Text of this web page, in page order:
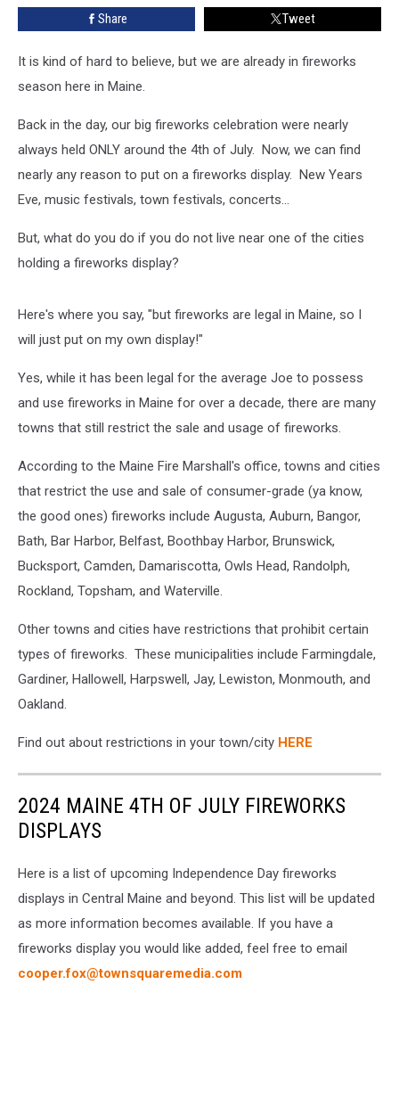
Share Tweet
It is kind of hard to believe, but we are already in fireworks
season here in Maine.
Back in the day, our big fireworks celebration were nearly
always held ONLY around the 4th of July. Now, we can find
nearly any reason to put on a fireworks display. New Years
Eve, music festivals, town festivals, concerts...
But, what do you do if you do not live near one of the cities
holding a fireworks display?
Here's where you say, "but fireworks are legal in Maine, so I
will just put on my own display!"
Yes, while it has been legal for the average Joe to possess
and use fireworks in Maine for over a decade, there are many
towns that still restrict the sale and usage of fireworks.
According to the Maine Fire Marshall's office, towns and cities
that restrict the use and sale of consumer-grade (ya know,
the good ones) fireworks include Augusta, Auburn, Bangor,
Bath, Bar Harbor, Belfast, Boothbay Harbor, Brunswick,
Bucksport, Camden, Damariscotta, Owls Head, Randolph,
Rockland, Topsham, and Waterville.
Other towns and cities have restrictions that prohibit certain
types of fireworks. These municipalities include Farmingdale,
Gardiner, Hallowell, Harpswell, Jay, Lewiston, Monmouth, and
Oakland.
Find out about restrictions in your town/city HERE
2024 MAINE 4TH OF JULY FIREWORKS
DISPLAYS
Here is a list of upcoming Independence Day fireworks
displays in Central Maine and beyond. This list will be updated
as more information becomes available. If you have a
fireworks display you would like added, feel free to email
cooper.fox@townsquaremedia.com